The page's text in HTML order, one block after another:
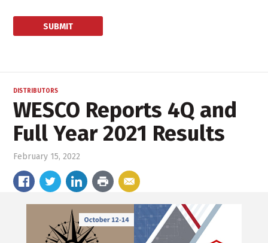
DISTRIBUTORS
WESCO Reports 4Q and
Full Year 2021 Results
February 15, 2022